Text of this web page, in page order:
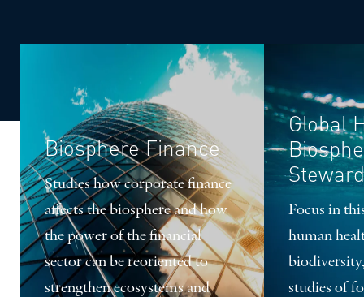
Biosphere Finance
Studies how corporate finance
affects the biosphere and how
the power of the financial
sector can be reoriented to
strengthen ecosystems and
Global
Focus in
human
studies of